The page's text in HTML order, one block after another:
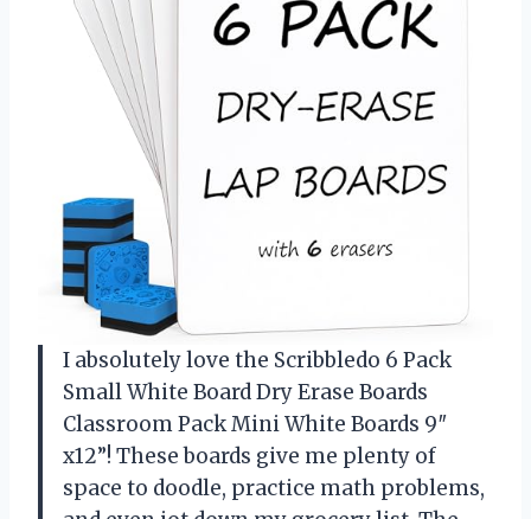
I absolutely love the Scribbledo 6 Pack
Small White Board Dry Erase Boards
Classroom Pack Mini White Boards 9″
x12”! These boards give me plenty of
space to doodle, practice math problems,